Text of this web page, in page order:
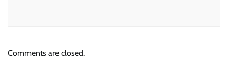
Comments are closed.